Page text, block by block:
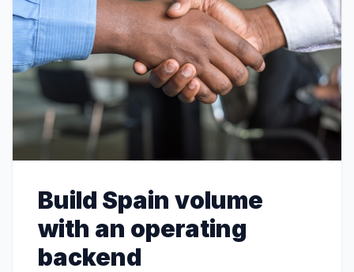
Build Spain volume
with an operating
backend